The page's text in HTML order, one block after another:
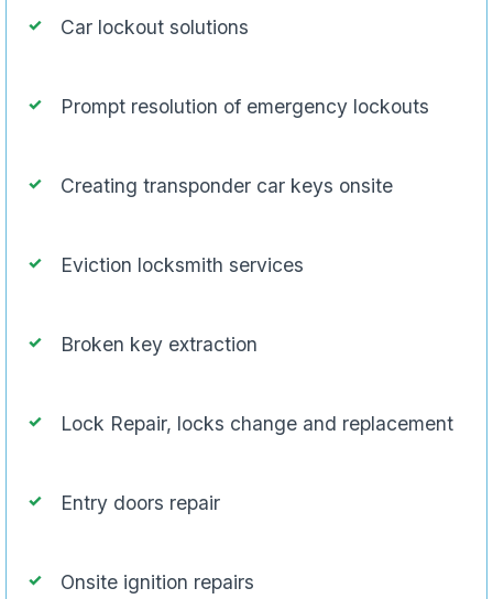
Car lockout solutions
Prompt resolution of emergency lockouts
Creating transponder car keys onsite
Eviction locksmith services
Broken key extraction
Lock Repair, locks change and replacement
Entry doors repair
Onsite ignition repairs